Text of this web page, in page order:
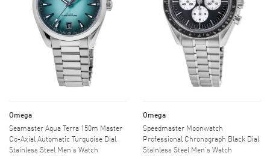
Omega
Seamaster Aqua Terra 150m Master
Co-Axial Automatic Turquoise Dial
Stainless Steel Men's Watch
Omega
Speedmaster Moonwatch
Professional Chronograph Black Dial
Stainless Steel Men's Watch